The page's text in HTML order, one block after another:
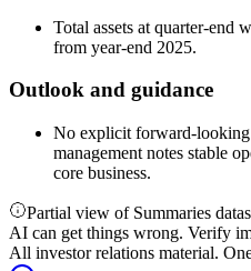
Total assets at quarter-end
from year-end 2025.
Outlook and guidance
No explicit forward-
management notes stable
core business.
Partial view of Summaries
AI can get things wrong. Verify
All investor relations material.